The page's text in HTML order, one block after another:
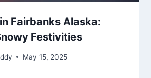
Fairbanks Alaska:
Festivities
May 15, 2025